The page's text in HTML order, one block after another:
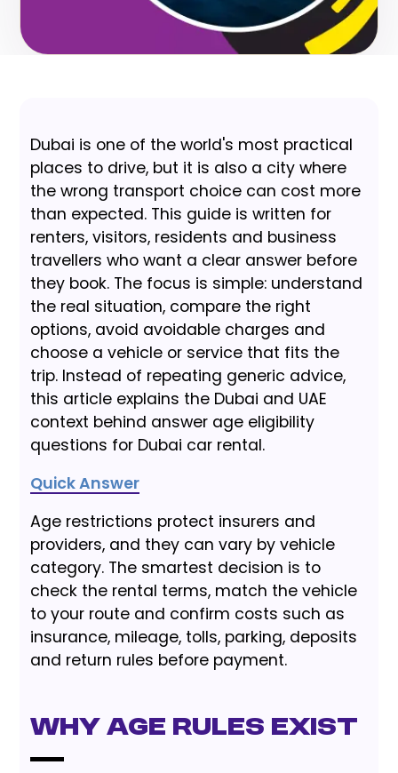
Dubai is one of the world's most practical
places to drive, but it is also a city where
the wrong transport choice can cost more
than expected. This guide is written for
renters, visitors, residents and business
travellers who want a clear answer before
they book. The focus is simple: understand
the real situation, compare the right
options, avoid avoidable charges and
choose a vehicle or service that fits the
trip. Instead of repeating generic advice,
this article explains the Dubai and UAE
context behind answer age eligibility
questions for Dubai car rental.
Quick Answer
Age restrictions protect insurers and
providers, and they can vary by vehicle
category. The smartest decision is to
check the rental terms, match the vehicle
to your route and confirm costs such as
insurance, mileage, tolls, parking, deposits
and return rules before payment.
Why Age Rules Exist